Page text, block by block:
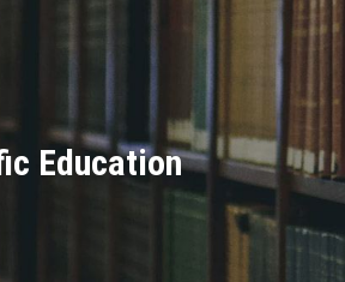
Education